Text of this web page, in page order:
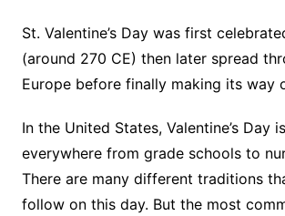
St. Valentine’s Day was first
(around 270 CE) then later spread
Europe before finally making its way
In the United States, Valentine’s Day
everywhere from grade schools to
There are many different traditions
follow on this day. But the most